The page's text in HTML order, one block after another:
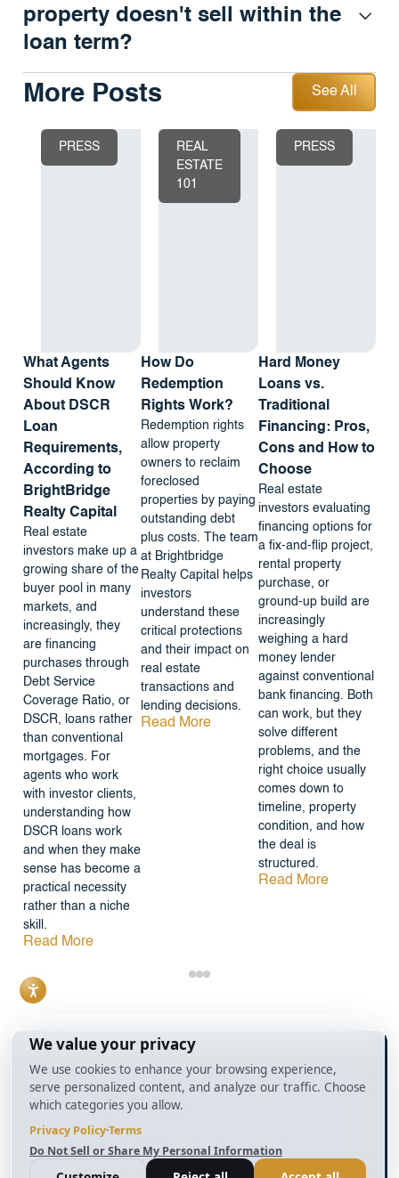
property doesn't sell within the
loan term?
More Posts
See All
See All
PRESS
What Agents
Should Know
About DSCR
Loan
Requirements,
According to
BrightBridge
Realty Capital
Real estate
investors make up a
growing share of the
buyer pool in many
markets, and
increasingly, they
are financing
purchases through
Debt Service
Coverage Ratio, or
DSCR, loans rather
than conventional
mortgages. For
agents who work
with investor clients,
understanding how
DSCR loans work
and when they make
sense has become a
practical necessity
rather than a niche
skill.
Read More
REAL
ESTATE
101
How Do
Redemption
Rights Work?
Redemption rights
allow property
owners to reclaim
foreclosed
properties by paying
outstanding debt
plus costs. The team
at Brightbridge
Realty Capital helps
investors
understand these
critical protections
and their impact on
real estate
transactions and
lending decisions.
Read More
PRESS
Hard Money
Loans vs.
Traditional
Financing: Pros,
Cons and How to
Choose
Real estate
investors evaluating
financing options for
a fix-and-flip project,
rental property
purchase, or
ground-up build are
increasingly
weighing a hard
money lender
against conventional
bank financing. Both
can work, but they
solve different
problems, and the
right choice usually
comes down to
timeline, property
condition, and how
the deal is
structured.
Read More